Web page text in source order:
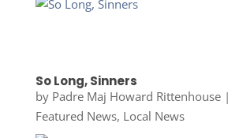
So Long, Sinners
by Padre Maj Howard Rittenhouse|
Featured News, Local News